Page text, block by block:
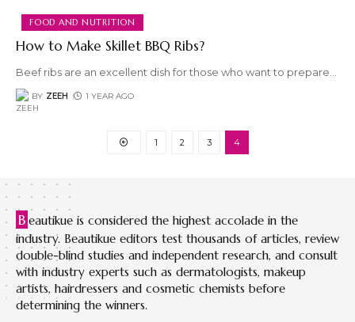
FOOD AND NUTRITION
How to Make Skillet BBQ Ribs?
Beef ribs are an excellent dish for those who want to prepare
BY ZEEH 1 YEAR AGO
1 2 3 4
B eautikue is considered the highest accolade in the
industry. Beautikue editors test thousands of articles, review
double-blind studies and independent research, and consult
with industry experts such as dermatologists, makeup
artists, hairdressers and cosmetic chemists before
determining the winners.